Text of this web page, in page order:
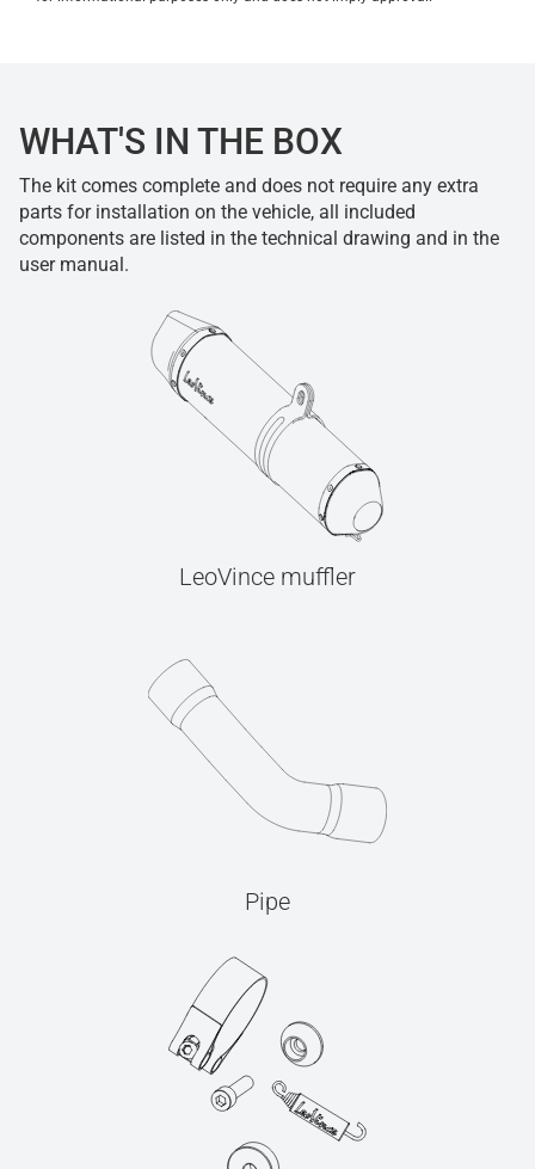
WHAT'S IN THE BOX
The kit comes complete and does not require any extra
parts for installation on the vehicle, all included
components are listed in the technical drawing and in the
user manual.
LeoVince muffler
Pipe